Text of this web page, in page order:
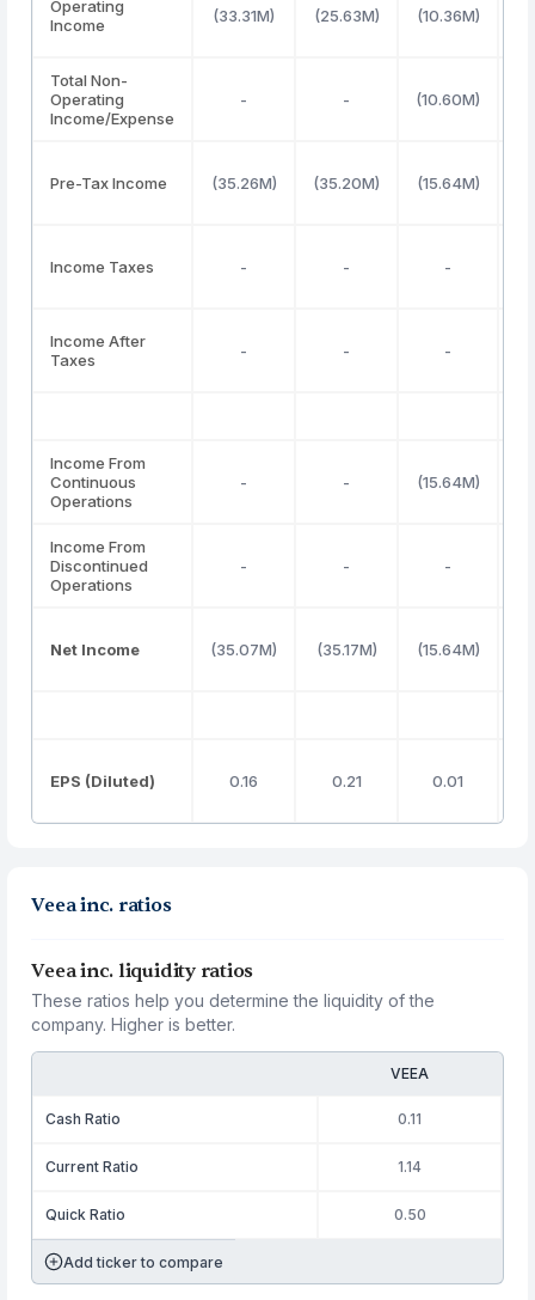
Operating
Income
(33.31M) (25.63M) (10.36M)
Total Non-
Operating
Income/Expense
- - (10.60M)
Pre-Tax Income (35.26M) (35.20M) (15.64M)
Income Taxes - - -
Income After
Taxes
- - -
Income From
Continuous
Operations
- - (15.64M)
Income From
Discontinued
Operations
- - -
Net Income (35.07M) (35.17M) (15.64M)
EPS (Diluted) 0.16 0.21 0.01
Veea inc. ratios
Veea inc. liquidity ratios
These ratios help you determine the liquidity of the
company. Higher is better.
VEEA
Cash Ratio 0.11
Current Ratio 1.14
Quick Ratio 0.50
Add ticker to compare